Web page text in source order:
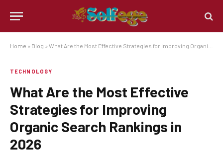
Home » Blog » What Are the Most Effective Strategies for Improving Organic Search Rankings in 2026
TECHNOLOGY
What Are the Most Effective
Strategies for Improving
Organic Search Rankings in
2026